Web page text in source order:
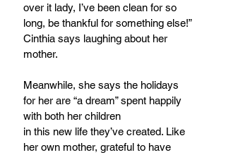
over it lady, I’ve been clean for so
long, be thankful for something else!”
Cinthia says laughing about her
mother.
Meanwhile, she says the holidays
for her are “a dream” spent happily
with both her children
in this new life they’ve created. Like
her own mother, grateful to have